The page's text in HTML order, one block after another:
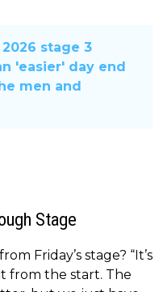
stage 3
'easier' day end
men and
Stage
Friday’s stage? “It’s
from the start. The